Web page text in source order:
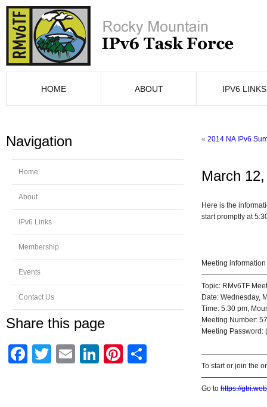
HOME ABOUT IPV6 LINKS
Navigation
Home
About
IPv6 Links
Membership
Events
Contact Us
Share this page
Facebook
Twitter
EmailLinkedIn
Pinterest
« 2014 NA IPv6
March
Here is the
start promptly at
Meeting information
Topic: RMv6TF
Date: Wednesday,
Time: 5:30 pm,
Meeting Number:
Meeting Password:
To start or join the
Go to https://